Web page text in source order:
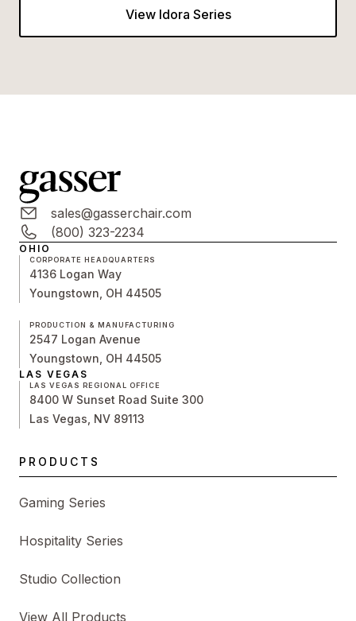
View Idora Series
sales@gasserchair.com
(800) 323-2234
OHIO
CORPORATE HEADQUARTERS
4136 Logan Way
Youngstown, OH 44505
PRODUCTION & MANUFACTURING
2547 Logan Avenue
Youngstown, OH 44505
LAS VEGAS
LAS VEGAS REGIONAL OFFICE
8400 W Sunset Road Suite 300
Las Vegas, NV 89113
PRODUCTS
Gaming Series
Hospitality Series
Studio Collection
View All Products